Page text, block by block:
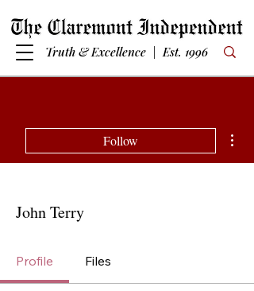
Truth & Excellence | Est. 1996
Follow
John Terry
Profile Files